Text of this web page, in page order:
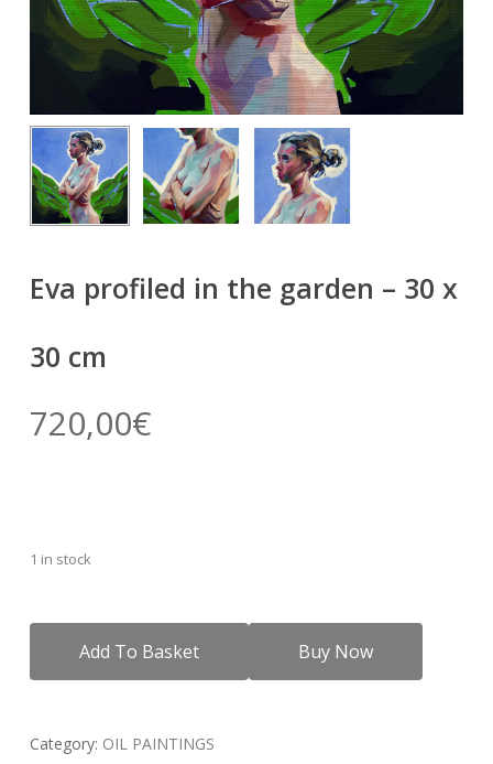
Eva profiled in the garden – 30 x
30 cm
720,00€
1 in stock
Add To Basket Buy Now
Category: OIL PAINTINGS